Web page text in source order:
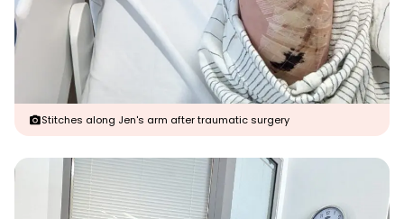
Stitches along Jen's arm after traumatic surgery